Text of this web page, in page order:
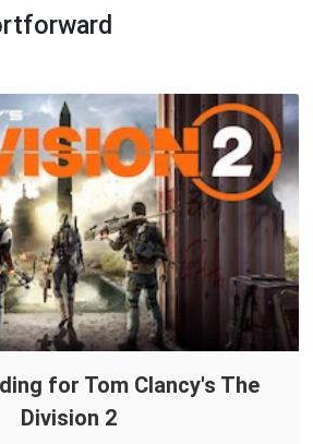
for Tom Clancy's The
Division 2